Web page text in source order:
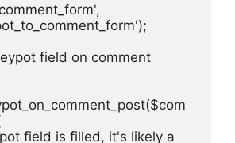
field on comment